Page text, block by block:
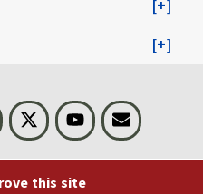
this site
Visit BLS on XYoutubeEmail